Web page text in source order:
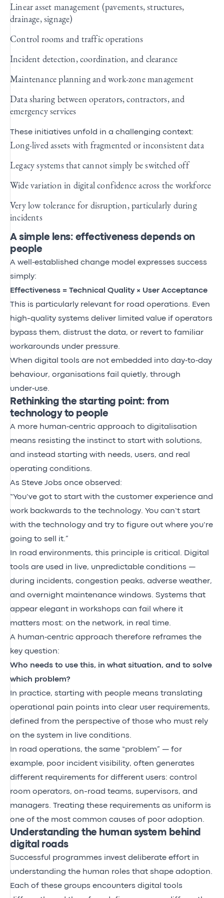
Linear asset management (pavements, structures,
drainage, signage)
Control rooms and traffic operations
Incident detection, coordination, and clearance
Maintenance planning and work‑zone management
Data sharing between operators, contractors, and
emergency services
These initiatives unfold in a challenging context:
Long‑lived assets with fragmented or inconsistent data
Legacy systems that cannot simply be switched off
Wide variation in digital confidence across the workforce
Very low tolerance for disruption, particularly during
incidents
A simple lens: effectiveness depends on
people
A well‑established change model expresses success
simply:
Effectiveness = Technical Quality × User Acceptance
This is particularly relevant for road operations. Even
high-quality systems deliver limited value if operators
bypass them, distrust the data, or revert to familiar
workarounds under pressure.
When digital tools are not embedded into day‑to‑day
behaviour, organisations fail quietly, through
under‑use.
Rethinking the starting point: from
technology to people
A more human‑centric approach to digitalisation
means resisting the instinct to start with solutions,
and instead starting with needs, users, and real
operating conditions.
As Steve Jobs once observed:
“You’ve got to start with the customer experience and
work backwards to the technology. You can’t start
with the technology and try to figure out where you’re
going to sell it.”
In road environments, this principle is critical. Digital
tools are used in live, unpredictable conditions —
during incidents, congestion peaks, adverse weather,
and overnight maintenance windows. Systems that
appear elegant in workshops can fail where it
matters most: on the network, in real time.
A human‑centric approach therefore reframes the
key question:
Who needs to use this, in what situation, and to solve
which problem?
In practice, starting with people means translating
operational pain points into clear user requirements,
defined from the perspective of those who must rely
on the system in live conditions.
In road operations, the same “problem” — for
example, poor incident visibility, often generates
different requirements for different users: control
room operators, on-road teams, supervisors, and
managers. Treating these requirements as uniform is
one of the most common causes of poor adoption.
Understanding the human system behind
digital roads
Successful programmes invest deliberate effort in
understanding the human roles that shape adoption.
Each of these groups encounters digital tools